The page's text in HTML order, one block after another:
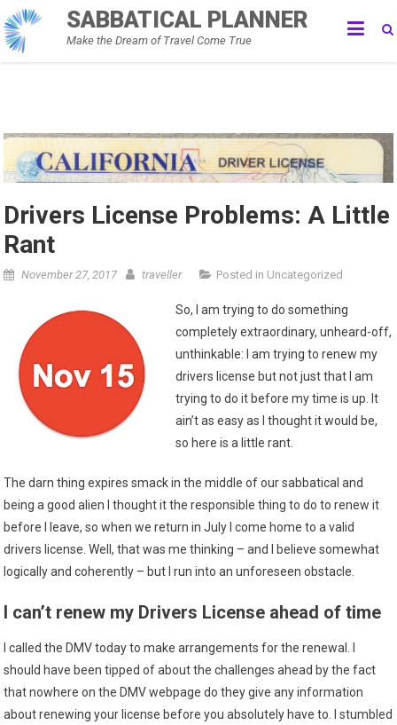
Skip
to
content
SABBATICAL PLANNER
Make the Dream of Travel Come True
Drivers License Problems: A Little
Rant
November 27, 2017 traveller Posted in Uncategorized
So, I am trying to do something
completely extraordinary, unheard-off,
unthinkable: I am trying to renew my
drivers license but not just that I am
trying to do it before my time is up. It
ain’t as easy as I thought it would be,
so here is a little rant.
The darn thing expires smack in the middle of our sabbatical and
being a good alien I thought it the responsible thing to do to renew it
before I leave, so when we return in July I come home to a valid
drivers license. Well, that was me thinking – and I believe somewhat
logically and coherently – but I run into an unforeseen obstacle.
I can’t renew my Drivers License ahead of time
I called the DMV today to make arrangements for the renewal. I
should have been tipped of about the challenges ahead by the fact
that nowhere on the DMV webpage do they give any information
about renewing your license before you absolutely have to. I stumbled